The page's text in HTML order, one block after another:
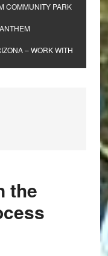
COMMUNITY PARK
– WORK WITH
the